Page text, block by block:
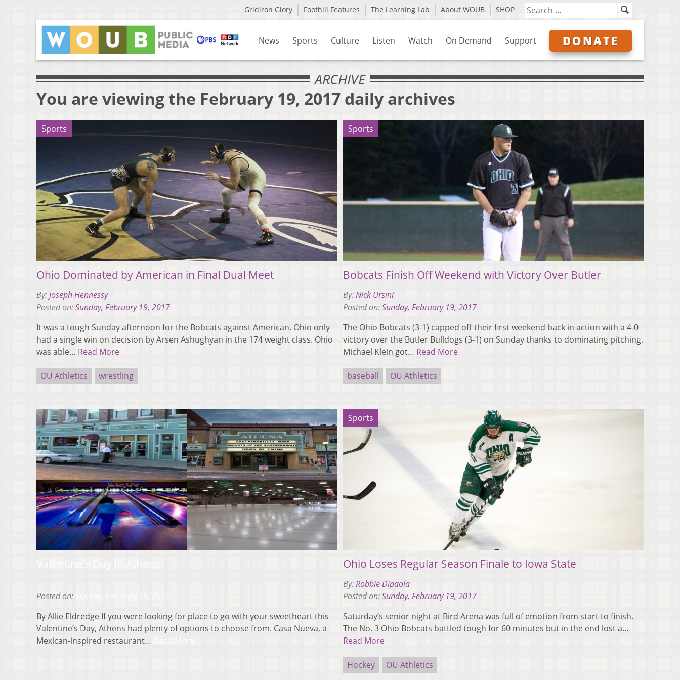
Gridiron Glory Foothill Features The Learning Lab About WOUB SHOP
News Sports Culture Listen Watch On Demand Support DONATE
ARCHIVE
You are viewing the February 19, 2017 daily archives
Sports
Ohio Dominated by American in Final Dual Meet
By:Joseph Hennessy
Posted on:Sunday, February 19, 2017
It was a tough Sunday afternoon for the Bobcats against American. Ohio only
had a single win on decision by Arsen Ashughyan in the 174 weight class. Ohio
was able… Read More
OU Athletics wrestling
Sports
Bobcats Finish Off Weekend with Victory Over Butler
By:Nick Ursini
Posted on:Sunday, February 19, 2017
The Ohio Bobcats (3-1) capped off their first weekend back in action with a 4-0
victory over the Butler Bulldogs (3-1) on Sunday thanks to dominating pitching.
Michael Klein got… Read More
baseball OU Athletics
Posted on:
By Allie Eldredge If you were looking for place to go with your sweetheart this
Valentine’s Day, Athens had plenty of options to choose from. Casa Nueva, a
Mexican-inspired restaurant…
Sports
Ohio Loses Regular Season Finale to Iowa State
By:Robbie Dipaola
Posted on:Sunday, February 19, 2017
Saturday’s senior night at Bird Arena was full of emotion from start to finish.
The No. 3 Ohio Bobcats battled tough for 60 minutes but in the end lost a…
Read More
Hockey OU Athletics